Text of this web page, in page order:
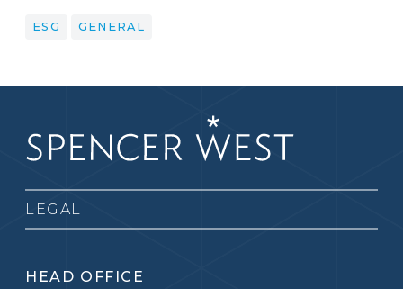
ESG GENERAL
LEGAL
HEAD OFFICE